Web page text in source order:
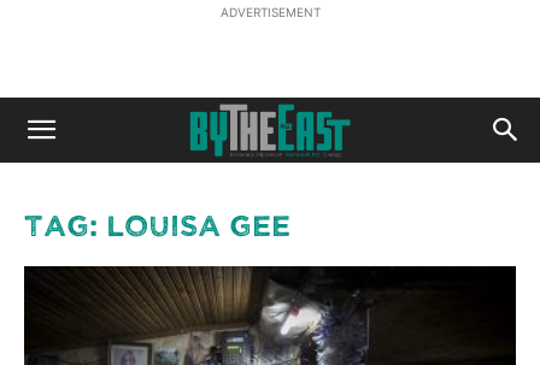
ADVERTISEMENT
Tag: Louisa Gee